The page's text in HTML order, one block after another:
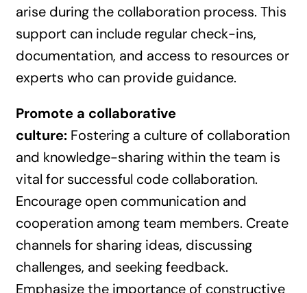
arise during the collaboration process. This
support can include regular check-ins,
documentation, and access to resources or
experts who can provide guidance.
Promote a collaborative
culture: Fostering a culture of collaboration
and knowledge-sharing within the team is
vital for successful code collaboration.
Encourage open communication and
cooperation among team members. Create
channels for sharing ideas, discussing
challenges, and seeking feedback.
Emphasize the importance of constructive